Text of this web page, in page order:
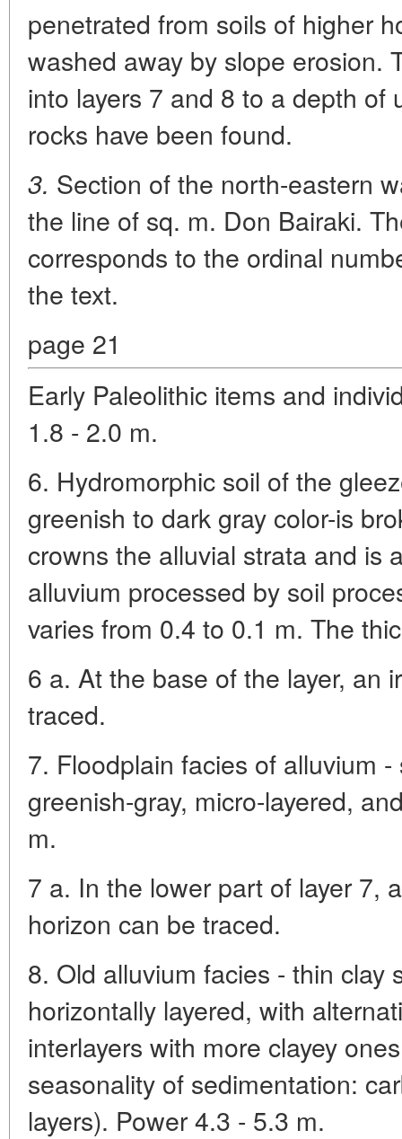
penetrated from soils of higher
washed away by slope erosion.
into layers 7 and 8 to a depth of
rocks have been found.
3. Section of the north-eastern
the line of sq. m. Don Bairaki.
corresponds to the ordinal
the text.
page 21
Early Paleolithic items and
1.8 - 2.0 m.
6. Hydromorphic soil of the
greenish to dark gray color-is
crowns the alluvial strata and is
alluvium processed by soil
varies from 0.4 to 0.1 m. The
6 a. At the base of the layer, an
traced.
7. Floodplain facies of alluvium
greenish-gray, micro-layered,
m.
7 a. In the lower part of layer 7,
horizon can be traced.
8. Old alluvium facies - thin clay
horizontally layered, with
interlayers with more clayey
seasonality of sedimentation:
layers). Power 4.3 - 5.3 m.